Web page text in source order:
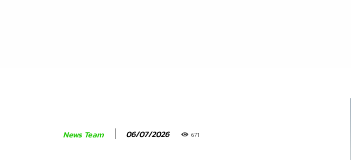
News Team 06/07/2026 671